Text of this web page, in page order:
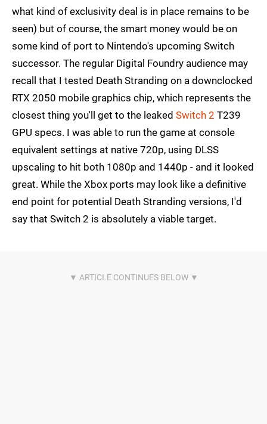
what kind of exclusivity deal is in place remains to be
seen) but of course, the smart money would be on
some kind of port to Nintendo's upcoming Switch
successor. The regular Digital Foundry audience may
recall that I tested Death Stranding on a downclocked
RTX 2050 mobile graphics chip, which represents the
closest thing you'll get to the leaked Switch 2 T239
GPU specs. I was able to run the game at console
equivalent settings at native 720p, using DLSS
upscaling to hit both 1080p and 1440p - and it looked
great. While the Xbox ports may look like a definitive
end point for potential Death Stranding versions, I'd
say that Switch 2 is absolutely a viable target.